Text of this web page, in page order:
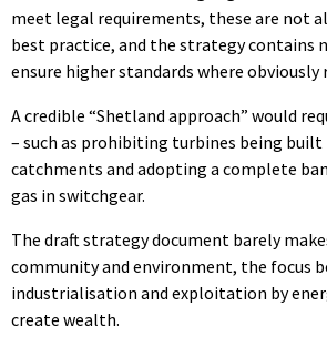
meet legal requirements, these are not
best practice, and the strategy contains
ensure higher standards where obviously
A credible “Shetland approach” would
– such as prohibiting turbines being
catchments and adopting a complete
gas in switchgear.
The draft strategy document barely
community and environment, the focus
industrialisation and exploitation by
create wealth.